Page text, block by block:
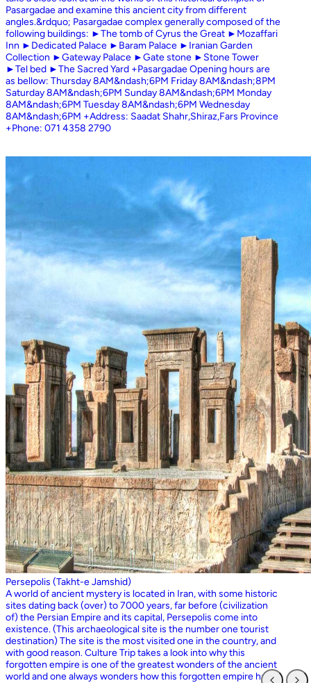
Pasargadae and examine this ancient city from different
angles.&rdquo; Pasargadae complex generally composed of the
following buildings: ►The tomb of Cyrus the Great ►Mozaffari
Inn ►Dedicated Palace ►Baram Palace ►Iranian Garden
Collection ►Gateway Palace ►Gate stone ►Stone Tower
►Tel bed ►The Sacred Yard +Pasargadae Opening hours are
as bellow: Thursday 8AM&ndash;6PM Friday 8AM&ndash;8PM
Saturday 8AM&ndash;6PM Sunday 8AM&ndash;6PM Monday
8AM&ndash;6PM Tuesday 8AM&ndash;6PM Wednesday
8AM&ndash;6PM +Address: Saadat Shahr,Shiraz,Fars Province
+Phone: 071 4358 2790
Persepolis (Takht-e Jamshid)
A world of ancient mystery is located in Iran, with some historic
sites dating back (over) to 7000 years, far before (civilization
of) the Persian Empire and its capital, Persepolis come into
existence. (This archaeological site is the number one tourist
destination) The site is the most visited one in the country, and
with good reason. Culture Trip takes a look into why this
forgotten empire is one of the greatest wonders of the ancient
world and one always wonders how this forgotten empire has